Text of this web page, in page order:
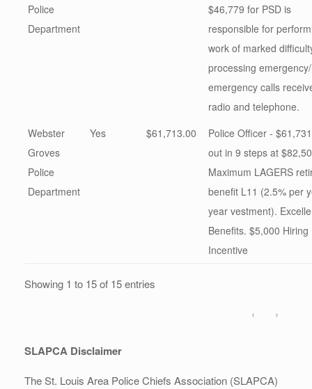
Police
Department
$46,779 for PSD is
responsible for
work of marked
processing
emergency calls
radio and telephone.
Webster
Groves
Police
Department
Yes $61,713.00
Police Officer -
out in 9 steps at
Maximum LAGERS
benefit L11 (2.5% per
year vestment).
Benefits. $5,000 Hiring
Incentive
Showing 1 to 15 of 15 entries
‹ ›
SLAPCA Disclaimer
The St. Louis Area Police Chiefs Association (SLAPCA)